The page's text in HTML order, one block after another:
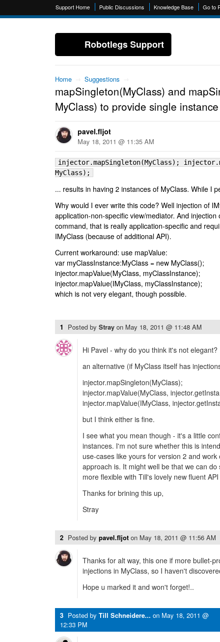
Support Home Public Discussions Knowledge Base Go to
Robotlegs Support
Home → Suggestions →
mapSingleton(MyClass) and
MyClass) to provide single
pavel.fljot
May 18, 2011 @ 11:35 AM
injector.mapSingleton(MyClass);
MyClass);
... results in having 2 instances of MyClass. While I
Why would I ever write this code? Well injection of
application-non-specific view/mediator. And injection
command, that is really application-specific and
IMyClass (because of additional API).
Current workaround: use mapValue:
var myClassInstance:MyClass = new MyClass();
injector.mapValue(MyClass, myClassInstance);
injector.mapValue(IMyClass, myClassInstance);
which is not very elegant, though possible.
1 Posted by Stray on May 18, 2011 @ 11:48 AM
Hi Pavel - why do you think it's not
an alternative (if MyClass itself has
injector.mapSingleton(MyClass);
injector.mapValue(MyClass,
injector.mapValue(IMyClass,
but I think either is fine.
I see what you mean though - it's a little
instances. I'm not sure whether this is
use-cases like yours for version 2 and
approach is. It might well be that we can
more flexible with Till's lovely new fluent
Thanks for brining this up,
Stray
2 Posted by pavel.fljot on May 18, 2011 @ 11:56 AM
Thanks for alt way, this one if more bullet-
injections in MyClass, so I haven't
Hope u marked it and won't forget!..
3 Posted by Till Schneidere... on May 18, 2011 @
12:33 PM